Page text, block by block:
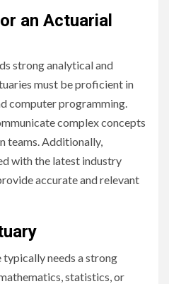
an Actuarial
strong analytical and
must be proficient in
computer programming.
complex concepts
teams. Additionally,
with the latest industry
accurate and relevant
typically needs a strong
statistics, or